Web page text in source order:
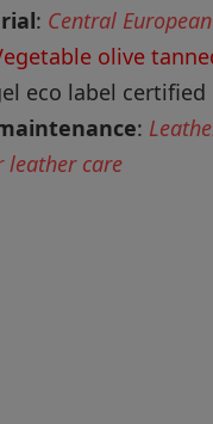
: Central
olive
eco label certified
:
leather care